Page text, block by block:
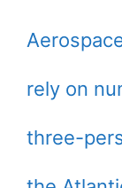
rely on
three-